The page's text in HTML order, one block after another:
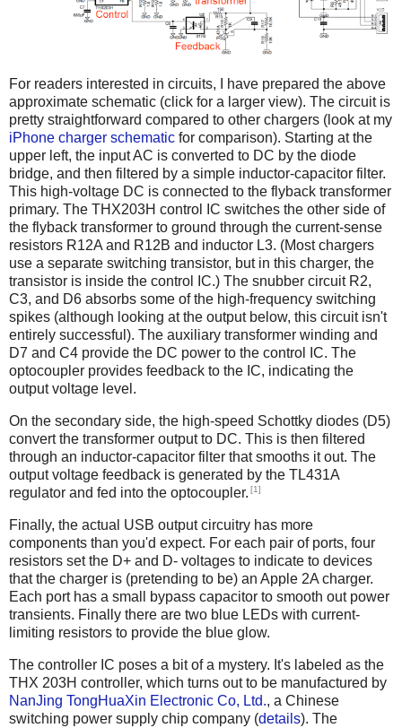
For readers interested in circuits, I have prepared the above
approximate schematic (click for a larger view). The circuit is
pretty straightforward compared to other chargers (look at my
iPhone charger schematic for comparison). Starting at the
upper left, the input AC is converted to DC by the diode
bridge, and then filtered by a simple inductor-capacitor filter.
This high-voltage DC is connected to the flyback transformer
primary. The THX203H control IC switches the other side of
the flyback transformer to ground through the current-sense
resistors R12A and R12B and inductor L3. (Most chargers
use a separate switching transistor, but in this charger, the
transistor is inside the control IC.) The snubber circuit R2,
C3, and D6 absorbs some of the high-frequency switching
spikes (although looking at the output below, this circuit isn't
entirely successful). The auxiliary transformer winding and
D7 and C4 provide the DC power to the control IC. The
optocoupler provides feedback to the IC, indicating the
output voltage level.
On the secondary side, the high-speed Schottky diodes (D5)
convert the transformer output to DC. This is then filtered
through an inductor-capacitor filter that smooths it out. The
output voltage feedback is generated by the TL431A
regulator and fed into the optocoupler. [1]
Finally, the actual USB output circuitry has more
components than you'd expect. For each pair of ports, four
resistors set the D+ and D- voltages to indicate to devices
that the charger is (pretending to be) an Apple 2A charger.
Each port has a small bypass capacitor to smooth out power
transients. Finally there are two blue LEDs with current-
limiting resistors to provide the blue glow.
The controller IC poses a bit of a mystery. It's labeled as the
THX 203H controller, which turns out to be manufactured by
NanJing TongHuaXin Electronic Co, Ltd., a Chinese
switching power supply chip company (details). The